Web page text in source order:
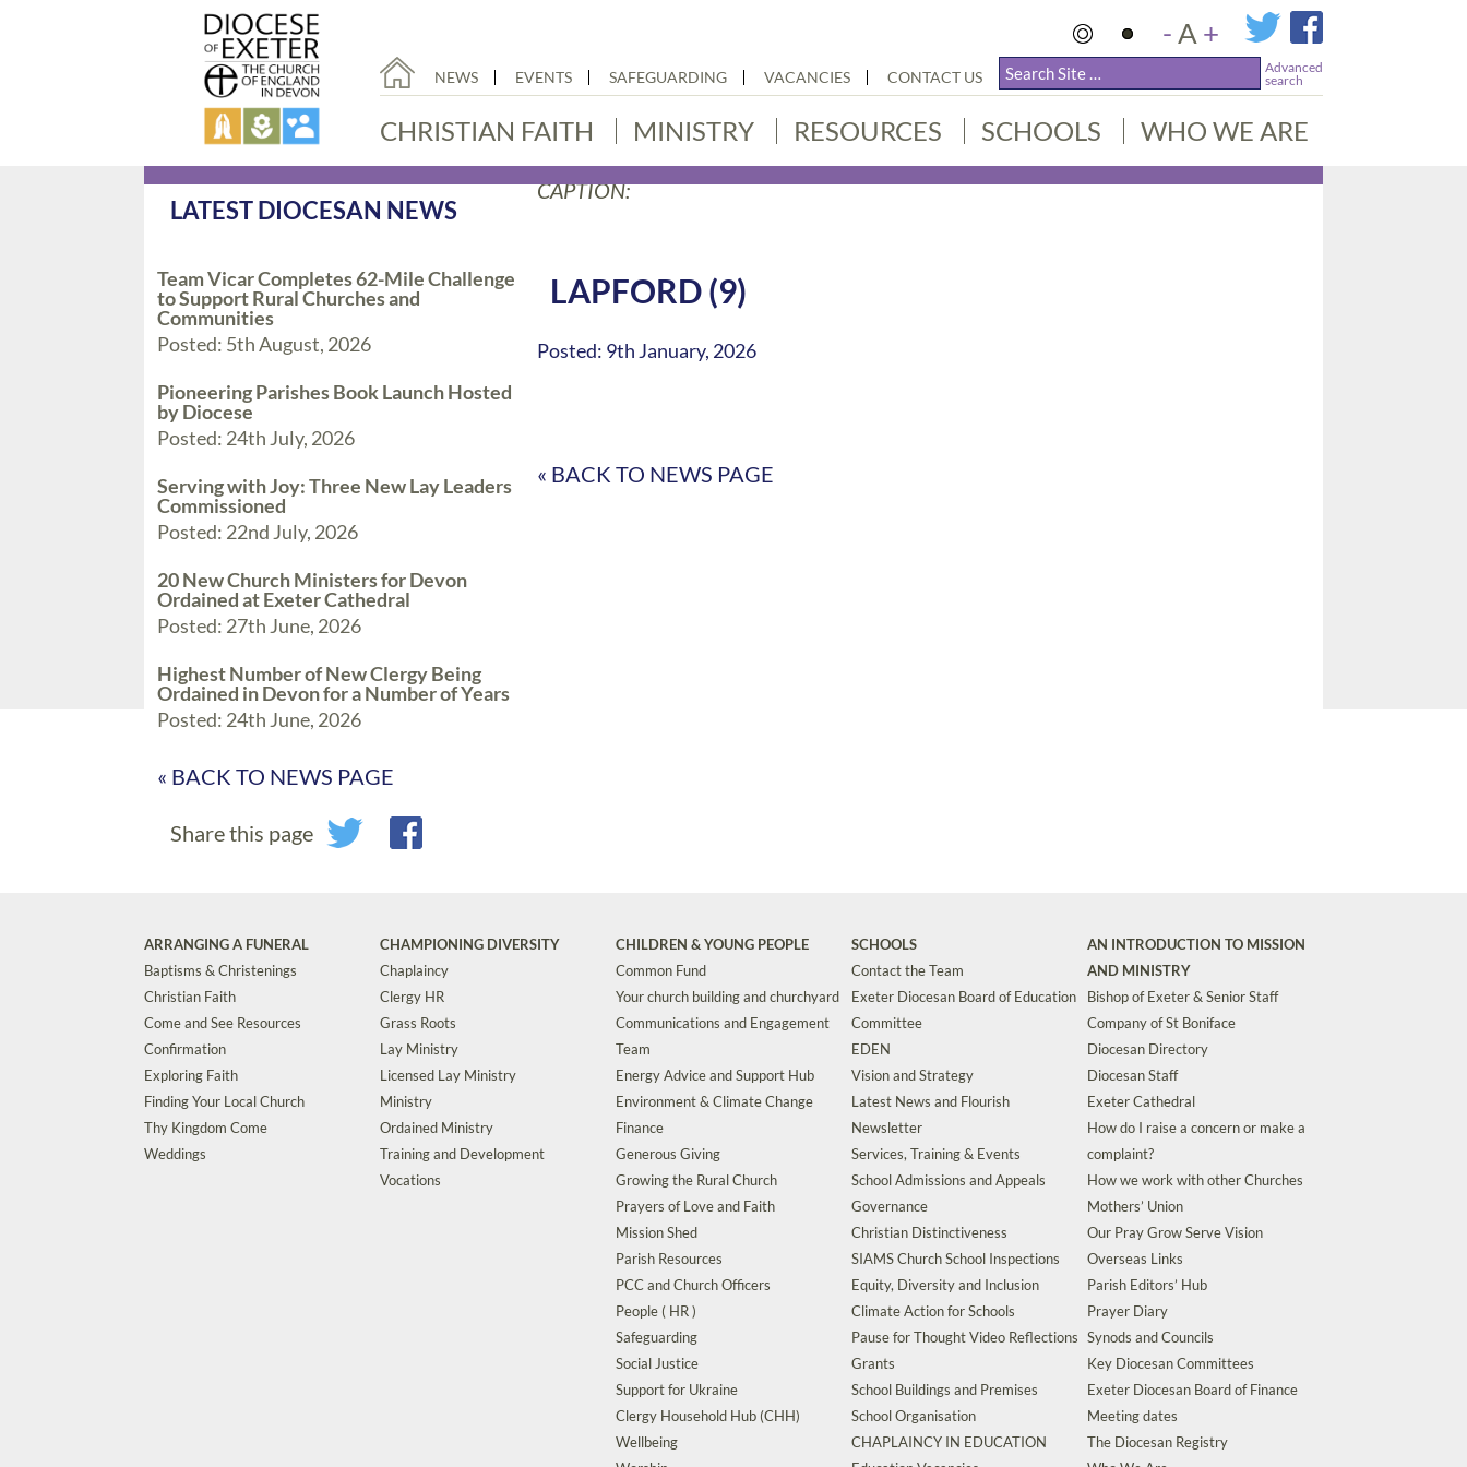
-A +
NEWS EVENTS SAFEGUARDING VACANCIES CONTACT US
Advanced
search
CHRISTIAN FAITH MINISTRY RESOURCES SCHOOLS WHO WE ARE
LATEST DIOCESAN NEWS
Team Vicar Completes 62-Mile Challenge
to Support Rural Churches and
Communities
Posted: 5th August, 2026
Pioneering Parishes Book Launch Hosted
by Diocese
Posted: 24th July, 2026
Serving with Joy: Three New Lay Leaders
Commissioned
Posted: 22nd July, 2026
20 New Church Ministers for Devon
Ordained at Exeter Cathedral
Posted: 27th June, 2026
Highest Number of New Clergy Being
Ordained in Devon for a Number of Years
Posted: 24th June, 2026
« BACK TO NEWS PAGE
Share this page
CAPTION:
LAPFORD (9)
Posted: 9th January, 2026
« BACK TO NEWS PAGE
ARRANGING A FUNERAL
Baptisms & Christenings
Christian Faith
Come and See Resources
Confirmation
Exploring Faith
Finding Your Local Church
Thy Kingdom Come
Weddings
CHAMPIONING DIVERSITY
Chaplaincy
Clergy HR
Grass Roots
Lay Ministry
Licensed Lay Ministry
Ministry
Ordained Ministry
Training and Development
Vocations
CHILDREN & YOUNG PEOPLE
Common Fund
Your church building and churchyard
Communications and Engagement
Team
Energy Advice and Support Hub
Environment & Climate Change
Finance
Generous Giving
Growing the Rural Church
Prayers of Love and Faith
Mission Shed
Parish Resources
PCC and Church Officers
People ( HR )
Safeguarding
Social Justice
Support for Ukraine
Clergy Household Hub (CHH)
Wellbeing
SCHOOLS
Contact the Team
Exeter Diocesan Board of Education
Committee
EDEN
Vision and Strategy
Latest News and Flourish
Newsletter
Services, Training & Events
School Admissions and Appeals
Governance
Christian Distinctiveness
SIAMS Church School Inspections
Equity, Diversity and Inclusion
Climate Action for Schools
Pause for Thought Video Reflections
Grants
School Buildings and Premises
School Organisation
CHAPLAINCY IN EDUCATION
AN INTRODUCTION TO MISSION
AND MINISTRY
Bishop of Exeter & Senior Staff
Company of St Boniface
Diocesan Directory
Diocesan Staff
Exeter Cathedral
How do I raise a concern or make a
complaint?
How we work with other Churches
Mothers’ Union
Our Pray Grow Serve Vision
Overseas Links
Parish Editors’ Hub
Prayer Diary
Synods and Councils
Key Diocesan Committees
Exeter Diocesan Board of Finance
Meeting dates
The Diocesan Registry